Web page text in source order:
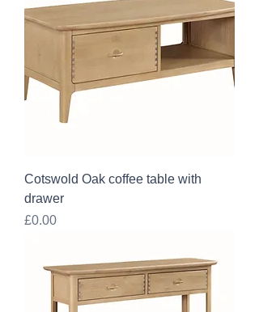
Cotswold Oak coffee table with
drawer
Price
£0.00